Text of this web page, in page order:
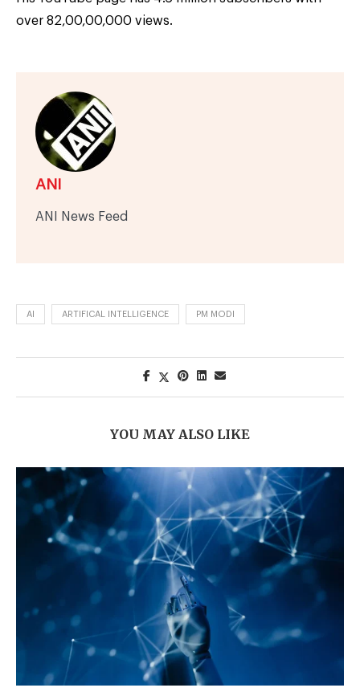
over 82,00,00,000 views.
ANI
ANI News Feed
AI ARTIFICAL INTELLIGENCE PM MODI
YOU MAY ALSO LIKE